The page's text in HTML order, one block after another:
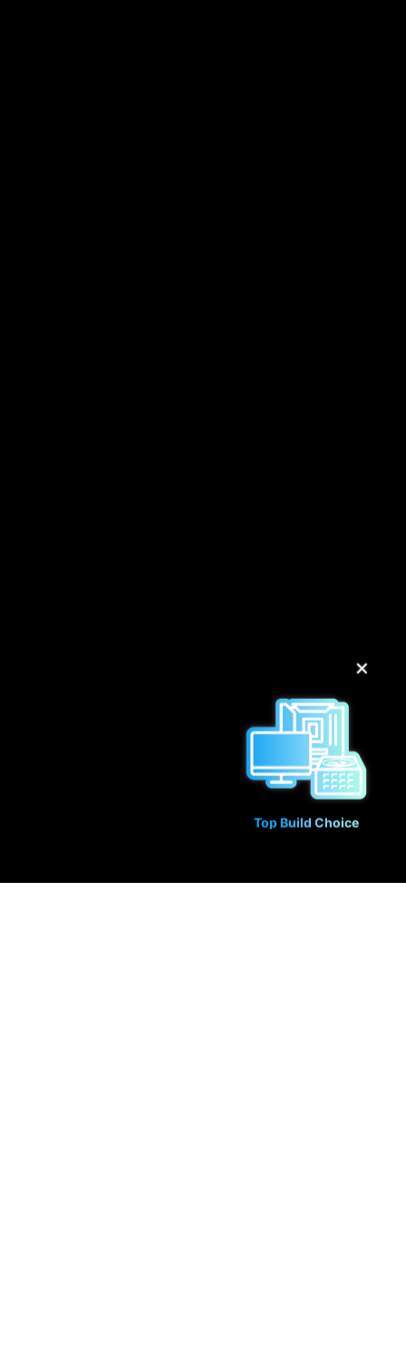
✕
Top Build Choice